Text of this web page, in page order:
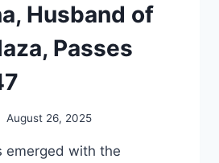
Husband of
Passes
August 26, 2025
emerged with the